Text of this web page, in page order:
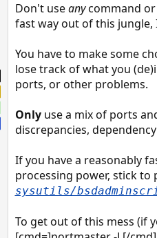
Don't useanycommand or
fast way out of this jungle,
You have to make some
lose track of what you
ports, or other problems.
Onlyuse a mix of ports
discrepancies,
If you have a reasonably
processing power, stick to
sysutils/
To get out of this mess (if